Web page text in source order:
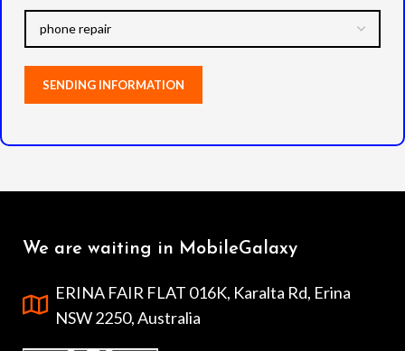
We are waiting in MobileGalaxy
ERINA FAIR FLAT 016K, Karalta Rd, Erina
NSW 2250, Australia